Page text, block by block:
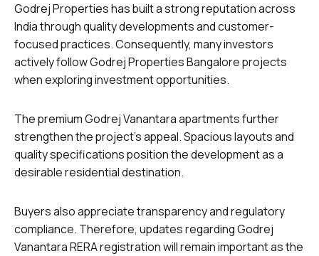
Godrej Properties has built a strong reputation across
India through quality developments and customer-
focused practices. Consequently, many investors
actively follow Godrej Properties Bangalore projects
when exploring investment opportunities.
The premium Godrej Vanantara apartments further
strengthen the project’s appeal. Spacious layouts and
quality specifications position the development as a
desirable residential destination.
Buyers also appreciate transparency and regulatory
compliance. Therefore, updates regarding Godrej
Vanantara RERA registration will remain important as the